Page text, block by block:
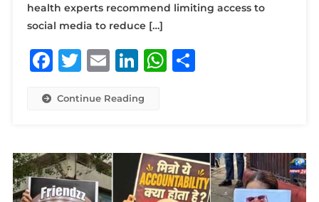
health experts recommend limiting access to
social media to reduce […]
Facebook
Twitter
Email
LinkedIn
WhatsApp
Share
Continue Reading